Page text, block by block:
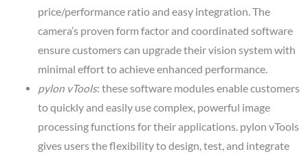
price/performance ratio and easy integration. The
camera’s proven form factor and coordinated software
ensure customers can upgrade their vision system with
minimal effort to achieve enhanced performance.
pylon vTools: these software modules enable customers
to quickly and easily use complex, powerful image
processing functions for their applications. pylon vTools
gives users the flexibility to design, test, and integrate